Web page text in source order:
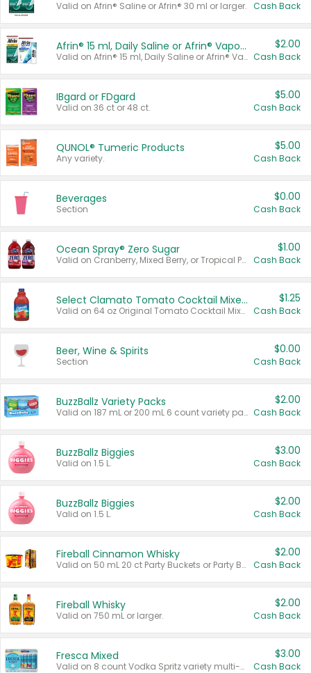
Valid on Afrin® Saline or Afrin® 30 ml or larger. Cash Back
Afrin® 15 ml, Daily Saline or Afrin® Vapor Burst™ Inhaler Sticks
Valid on Afrin® 15 ml, Daily Saline or Afrin® Vapor Burst™ Inhaler Sticks.
$2.00
Cash Back
IBgard or FDgard
Valid on 36 ct or 48 ct.
$5.00
Cash Back
QUNOL® Tumeric Products
Any variety.
$5.00
Cash Back
Beverages
Section
$0.00
Cash Back
Ocean Spray® Zero Sugar
Valid on Cranberry, Mixed Berry, or Tropical Punch Juice Drink, 64 oz.
$1.00
Cash Back
Select Clamato Tomato Cocktail Mixers
Valid on 64 oz Original Tomato Cocktail Mixer or Picante Tomato Cocktail Mixer.
$1.25
Cash Back
Beer, Wine & Spirits
Section
$0.00
Cash Back
BuzzBallz Variety Packs
Valid on 187 mL or 200 mL 6 count variety packs.
$2.00
Cash Back
BuzzBallz Biggies
Valid on 1.5 L.
$3.00
Cash Back
BuzzBallz Biggies
Valid on 1.5 L.
$2.00
Cash Back
Fireball Cinnamon Whisky
Valid on 50 mL 20 ct Party Buckets or Party Boxes.
$2.00
Cash Back
Fireball Whisky
Valid on 750 mL or larger.
$2.00
Cash Back
Fresca Mixed
Valid on 8 count Vodka Spritz variety multi-packs.
$3.00
Cash Back